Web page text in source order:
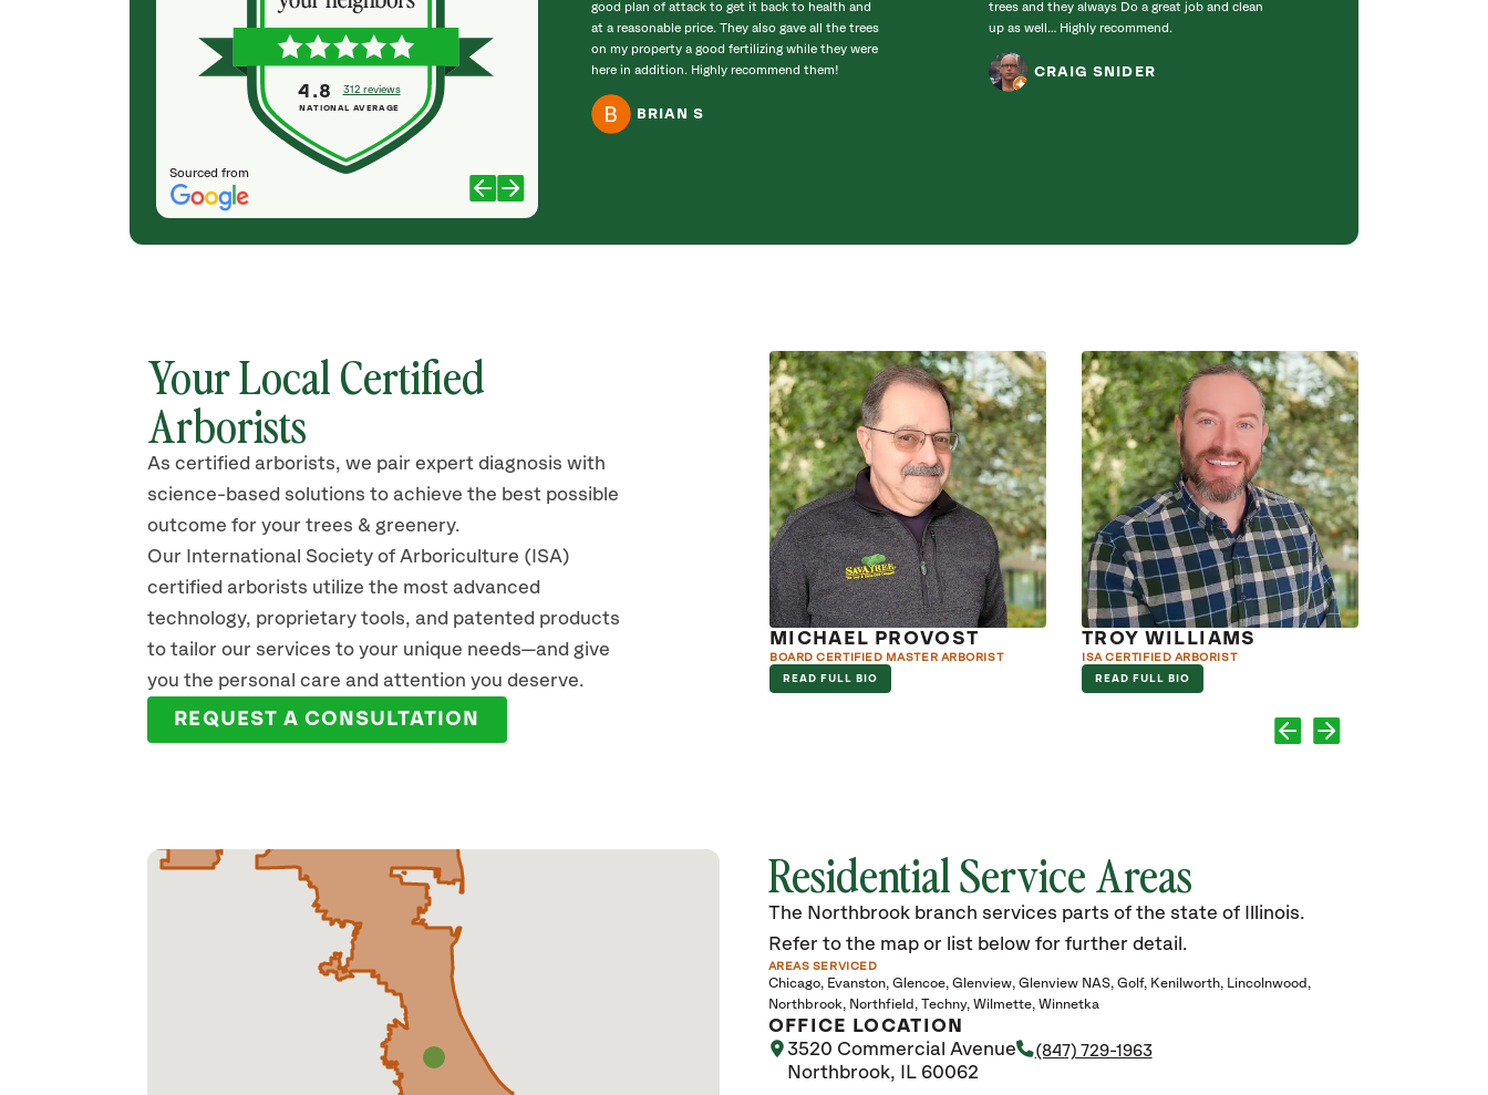
Sourced from
4.8 312 reviews
NATIONAL AVERAGE
and timely. And they leave the yard in perfect
KATHERINE ROGERS
good plan of attack to get it back to health and
at a reasonable price. They also gave all the trees
on my property a good fertilizing while they were
here in addition. Highly recommend them!
BRIAN S
trees and they always Do a great job and clean
up as well… Highly recommend.
CRAIG SNIDER
Your Local Certified
Arborists
As certified arborists, we pair expert diagnosis with
science-based solutions to achieve the best possible
outcome for your trees & greenery.
Our International Society of Arboriculture (ISA)
certified arborists utilize the most advanced
technology, proprietary tools, and patented products
to tailor our services to your unique needs—and give
you the personal care and attention you deserve.
REQUEST A CONSULTATION
KEVIN WHITE
ISA CERTIFIED ARBORIST
READ FULL BIO
SHEA D’AGOSTINO
ISA CERTIFIED ARBORIST
READ FULL BIO
MICHAEL PROVOST
BOARD CERTIFIED MASTER ARBORIST
READ FULL BIO
TROY WILLIAMS
ISA CERTIFIED ARBORIST
READ FULL BIO
Residential Service Areas
The Northbrook branch services parts of the state of Illinois.
Refer to the map or list below for further detail.
AREAS SERVICED
Chicago Evanston Glencoe Glenview Glenview NAS Golf Kenilworth
Lincolnwood
Northbrook
Northfield Techny Wilmette Winnetka
OFFICE LOCATION
3520 Commercial Avenue
Northbrook, IL 60062
(847) 729-1963